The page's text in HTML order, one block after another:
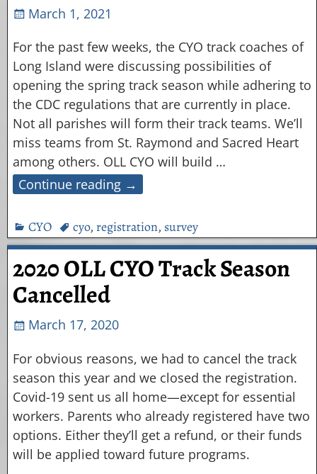
March 1, 2021
For the past few weeks, the CYO track coaches of
Long Island were discussing possibilities of
opening the spring track season while adhering to
the CDC regulations that are currently in place.
Not all parishes will form their track teams. We’ll
miss teams from St. Raymond and Sacred Heart
among others. OLL CYO will build …
Continue reading →
CYO cyo, registration, survey
2020 OLL CYO Track Season
Cancelled
March 17, 2020
For obvious reasons, we had to cancel the track
season this year and we closed the registration.
Covid-19 sent us all home—except for essential
workers. Parents who already registered have two
options. Either they’ll get a refund, or their funds
will be applied toward future programs.